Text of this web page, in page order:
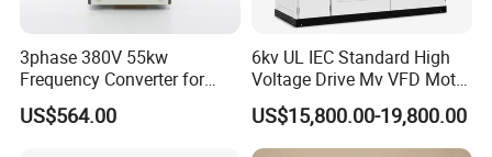
3phase 380V 55kw
Frequency Converter for
Crane & Lifts VFD Inverter
US$564.00
6kv UL IEC Standard High
Voltage Drive Mv VFD Motor
Control Equipment
US$15,800.00-19,800.00